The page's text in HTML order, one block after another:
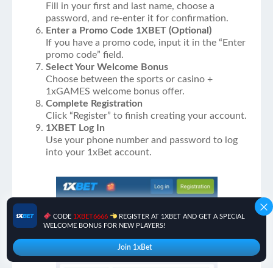
Fill in your first and last name, choose a
password, and re-enter it for confirmation.
Enter a Promo Code 1XBET (Optional)
If you have a promo code, input it in the “Enter
promo code” field.
Select Your Welcome Bonus
Choose between the sports or casino +
1xGAMES welcome bonus offer.
Complete Registration
Click “Register” to finish creating your account.
1XBET Log In
Use your phone number and password to log
into your 1xBet account.
CODE 1XBET6666
REGISTER AT 1XBET AND GET A SPECIAL
WELCOME BONUS FOR NEW PLAYERS!
Join 1xBet